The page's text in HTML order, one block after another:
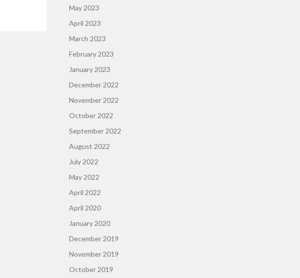
May 2023
April 2023
March 2023
February 2023
January 2023
December 2022
November 2022
October 2022
September 2022
August 2022
July 2022
May 2022
April 2022
April 2020
January 2020
December 2019
November 2019
October 2019